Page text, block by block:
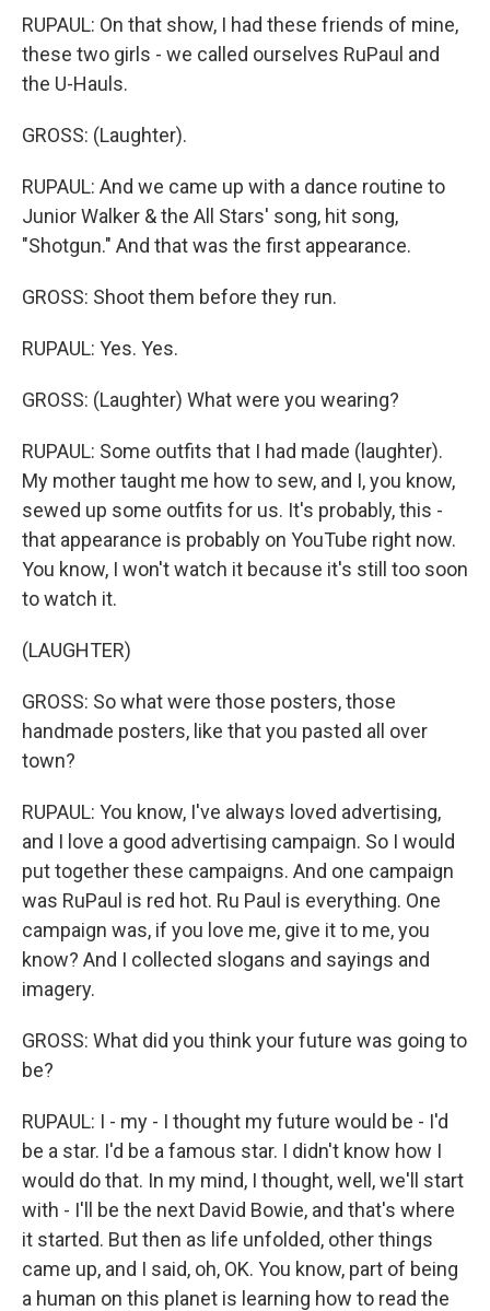
RUPAUL: On that show, I had these friends of mine,
these two girls - we called ourselves RuPaul and
the U-Hauls.
GROSS: (Laughter).
RUPAUL: And we came up with a dance routine to
Junior Walker & the All Stars' song, hit song,
"Shotgun." And that was the first appearance.
GROSS: Shoot them before they run.
RUPAUL: Yes. Yes.
GROSS: (Laughter) What were you wearing?
RUPAUL: Some outfits that I had made (laughter).
My mother taught me how to sew, and I, you know,
sewed up some outfits for us. It's probably, this -
that appearance is probably on YouTube right now.
You know, I won't watch it because it's still too soon
to watch it.
(LAUGHTER)
GROSS: So what were those posters, those
handmade posters, like that you pasted all over
town?
RUPAUL: You know, I've always loved advertising,
and I love a good advertising campaign. So I would
put together these campaigns. And one campaign
was RuPaul is red hot. Ru Paul is everything. One
campaign was, if you love me, give it to me, you
know? And I collected slogans and sayings and
imagery.
GROSS: What did you think your future was going to
be?
RUPAUL: I - my - I thought my future would be - I'd
be a star. I'd be a famous star. I didn't know how I
would do that. In my mind, I thought, well, we'll start
with - I'll be the next David Bowie, and that's where
it started. But then as life unfolded, other things
came up, and I said, oh, OK. You know, part of being
a human on this planet is learning how to read the